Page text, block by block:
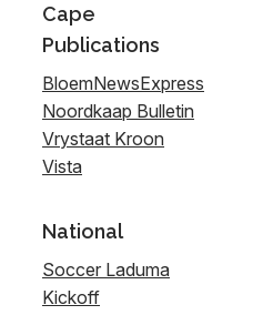
Cape
Publications
BloemNewsExpress
Noordkaap Bulletin
Vrystaat Kroon
Vista
National
Soccer Laduma
Kickoff